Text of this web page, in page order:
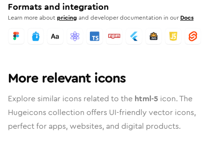
Formats and integration
Learn more aboutpricing and developer documentation in our Docs
More relevant icons
Explore similar icons related to the html-5 icon. The
Hugeicons collection offers UI-friendly vector icons,
perfect for apps, websites, and digital products.